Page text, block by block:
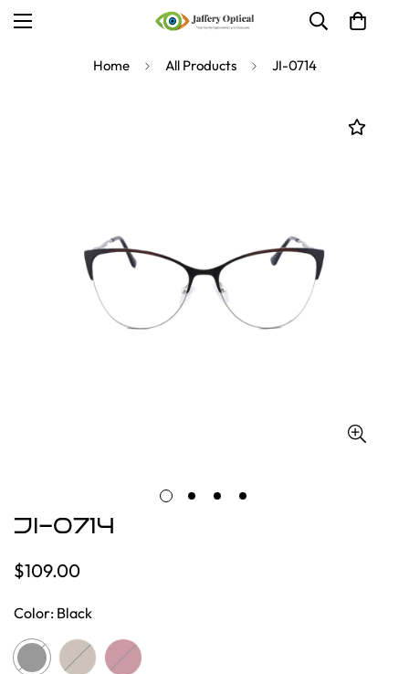
Home All Products JI-0714
JI-0714
Regular
$109.00
Color: Black